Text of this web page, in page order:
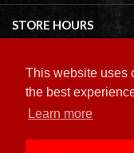
This website uses
the best
Learn more
STORE HOURS